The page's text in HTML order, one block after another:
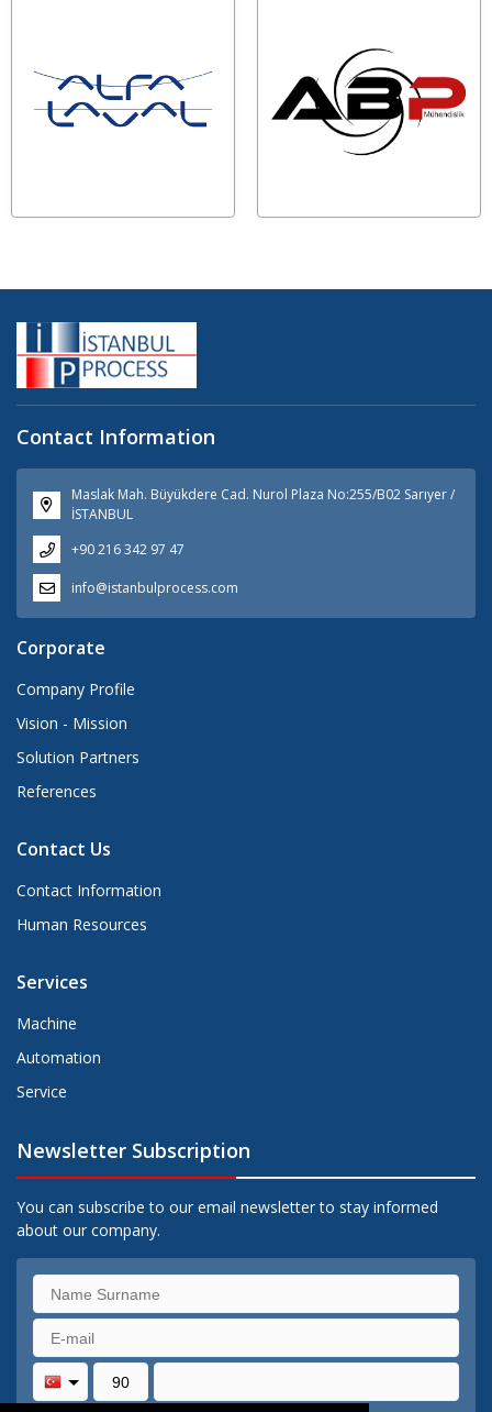
Contact Information
Maslak Mah. Büyükdere Cad. Nurol Plaza No:255/B02 Sarıyer /
İSTANBUL
+90 216 342 97 47
info@istanbulprocess.com
Corporate
Company Profile
Vision - Mission
Solution Partners
References
Contact Us
Contact Information
Human Resources
Services
Machine
Automation
Service
Newsletter Subscription
You can subscribe to our email newsletter to stay informed
about our company.